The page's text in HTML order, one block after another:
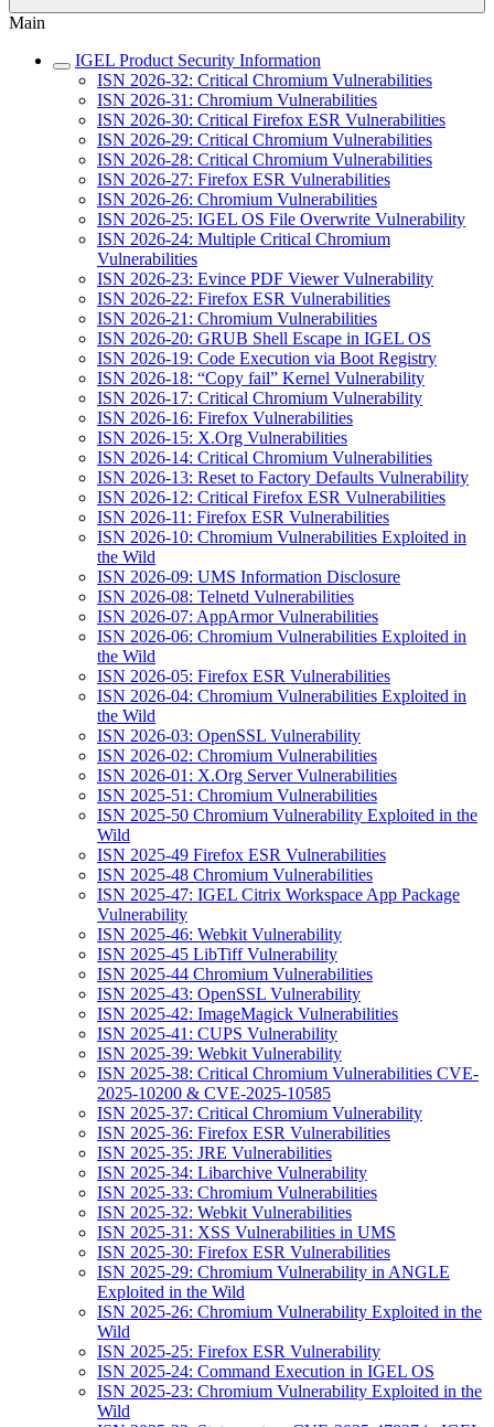
Main
IGEL Product Security Information
ISN 2026-32: Critical Chromium Vulnerabilities
ISN 2026-31: Chromium Vulnerabilities
ISN 2026-30: Critical Firefox ESR Vulnerabilities
ISN 2026-29: Critical Chromium Vulnerabilities
ISN 2026-28: Critical Chromium Vulnerabilities
ISN 2026-27: Firefox ESR Vulnerabilities
ISN 2026-26: Chromium Vulnerabilities
ISN 2026-25: IGEL OS File Overwrite Vulnerability
ISN 2026-24: Multiple Critical Chromium
Vulnerabilities
ISN 2026-23: Evince PDF Viewer Vulnerability
ISN 2026-22: Firefox ESR Vulnerabilities
ISN 2026-21: Chromium Vulnerabilities
ISN 2026-20: GRUB Shell Escape in IGEL OS
ISN 2026-19: Code Execution via Boot Registry
ISN 2026-18: “Copy fail” Kernel Vulnerability
ISN 2026-17: Critical Chromium Vulnerability
ISN 2026-16: Firefox Vulnerabilities
ISN 2026-15: X.Org Vulnerabilities
ISN 2026-14: Critical Chromium Vulnerabilities
ISN 2026-13: Reset to Factory Defaults Vulnerability
ISN 2026-12: Critical Firefox ESR Vulnerabilities
ISN 2026-11: Firefox ESR Vulnerabilities
ISN 2026-10: Chromium Vulnerabilities Exploited in
the Wild
ISN 2026-09: UMS Information Disclosure
ISN 2026-08: Telnetd Vulnerabilities
ISN 2026-07: AppArmor Vulnerabilities
ISN 2026-06: Chromium Vulnerabilities Exploited in
the Wild
ISN 2026-05: Firefox ESR Vulnerabilities
ISN 2026-04: Chromium Vulnerabilities Exploited in
the Wild
ISN 2026-03: OpenSSL Vulnerability
ISN 2026-02: Chromium Vulnerabilities
ISN 2026-01: X.Org Server Vulnerabilities
ISN 2025-51: Chromium Vulnerabilities
ISN 2025-50 Chromium Vulnerability Exploited in the
Wild
ISN 2025-49 Firefox ESR Vulnerabilities
ISN 2025-48 Chromium Vulnerabilities
ISN 2025-47: IGEL Citrix Workspace App Package
Vulnerability
ISN 2025-46: Webkit Vulnerability
ISN 2025-45 LibTiff Vulnerability
ISN 2025-44 Chromium Vulnerabilities
ISN 2025-43: OpenSSL Vulnerability
ISN 2025-42: ImageMagick Vulnerabilities
ISN 2025-41: CUPS Vulnerability
ISN 2025-39: Webkit Vulnerability
ISN 2025-38: Critical Chromium Vulnerabilities CVE-
2025-10200 & CVE-2025-10585
ISN 2025-37: Critical Chromium Vulnerability
ISN 2025-36: Firefox ESR Vulnerabilities
ISN 2025-35: JRE Vulnerabilities
ISN 2025-34: Libarchive Vulnerability
ISN 2025-33: Chromium Vulnerabilities
ISN 2025-32: Webkit Vulnerabilities
ISN 2025-31: XSS Vulnerabilities in UMS
ISN 2025-30: Firefox ESR Vulnerabilities
ISN 2025-29: Chromium Vulnerability in ANGLE
Exploited in the Wild
ISN 2025-26: Chromium Vulnerability Exploited in the
Wild
ISN 2025-25: Firefox ESR Vulnerability
ISN 2025-24: Command Execution in IGEL OS
ISN 2025-23: Chromium Vulnerability Exploited in the
Wild